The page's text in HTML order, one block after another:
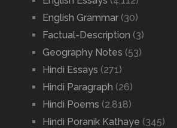
English Grammar(30)
Factual-Description (3)
Geography Notes (53)
Hindi Essays (271)
Hindi Paragraph (26)
Hindi Poems (2,818)
Hindi Poranik Kathaye (345)